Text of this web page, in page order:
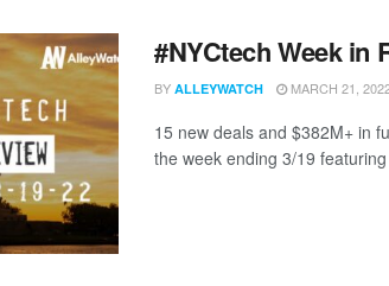
#NYCtech Week in
BY ALLEYWATCH MARCH 21,
15 new deals and $382M+ in
the week ending 3/19